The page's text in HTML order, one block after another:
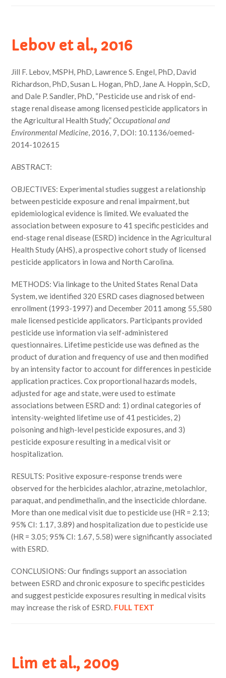
Lebov et al., 2016
Jill F. Lebov, MSPH, PhD, Lawrence S. Engel, PhD, David
Richardson, PhD, Susan L. Hogan, PhD, Jane A. Hoppin, ScD,
and Dale P. Sandler, PhD, “Pesticide use and risk of end-
stage renal disease among licensed pesticide applicators in
the Agricultural Health Study,”Occupational and
Environmental Medicine, 2016, 7, DOI: 10.1136/oemed-
2014-102615
ABSTRACT:
OBJECTIVES: Experimental studies suggest a relationship
between pesticide exposure and renal impairment, but
epidemiological evidence is limited. We evaluated the
association between exposure to 41 specific pesticides and
end-stage renal disease (ESRD) incidence in the Agricultural
Health Study (AHS), a prospective cohort study of licensed
pesticide applicators in Iowa and North Carolina.
METHODS: Via linkage to the United States Renal Data
System, we identified 320 ESRD cases diagnosed between
enrollment (1993-1997) and December 2011 among 55,580
male licensed pesticide applicators. Participants provided
pesticide use information via self-administered
questionnaires. Lifetime pesticide use was defined as the
product of duration and frequency of use and then modified
by an intensity factor to account for differences in pesticide
application practices. Cox proportional hazards models,
adjusted for age and state, were used to estimate
associations between ESRD and: 1) ordinal categories of
intensity-weighted lifetime use of 41 pesticides, 2)
poisoning and high-level pesticide exposures, and 3)
pesticide exposure resulting in a medical visit or
hospitalization.
RESULTS: Positive exposure-response trends were
observed for the herbicides alachlor, atrazine, metolachlor,
paraquat, and pendimethalin, and the insecticide chlordane.
More than one medical visit due to pesticide use (HR = 2.13;
95% CI: 1.17, 3.89) and hospitalization due to pesticide use
(HR = 3.05; 95% CI: 1.67, 5.58) were significantly associated
with ESRD.
CONCLUSIONS: Our findings support an association
between ESRD and chronic exposure to specific pesticides
and suggest pesticide exposures resulting in medical visits
may increase the risk of ESRD. FULL TEXT
Lim et al., 2009